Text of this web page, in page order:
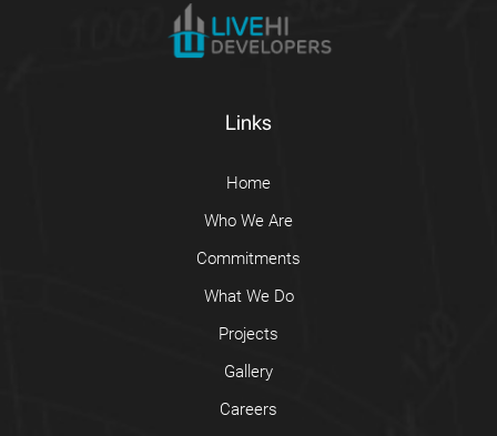
Links
Home
Who We Are
Commitments
What We Do
Projects
Gallery
Careers